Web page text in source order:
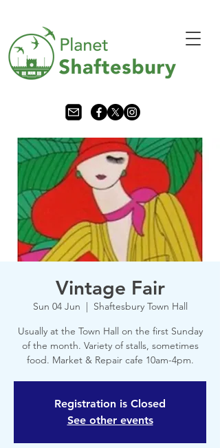
Vintage Fair
Sun 04 Jun
  |
Shaftesbury Town Hall
Usually at the Town Hall on the first Sunday
of the month. Variety of stalls, sometimes
food. Market & Repair cafe 10am-4pm.
Registration is Closed
See other events